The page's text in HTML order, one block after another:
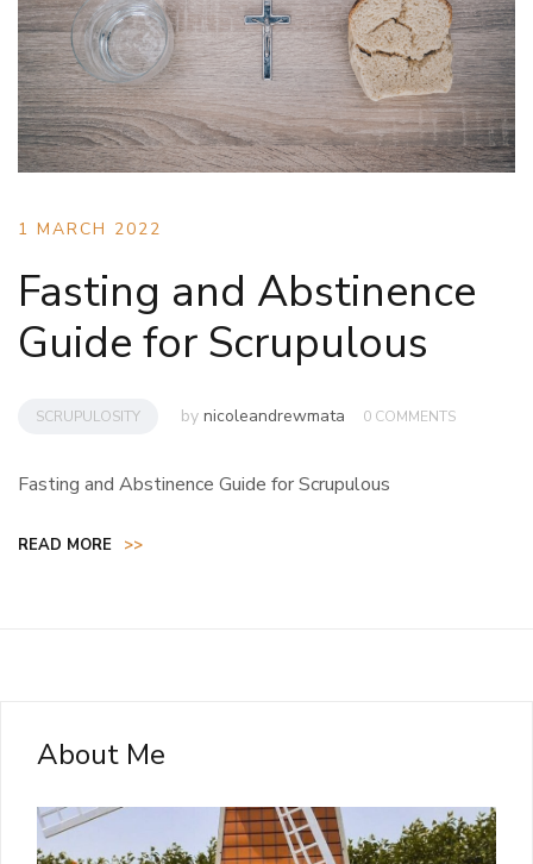
1 MARCH 2022
Fasting and Abstinence
Guide for Scrupulous
SCRUPULOSITY by nicoleandrewmata 0 COMMENTS
Fasting and Abstinence Guide for Scrupulous
READ MORE >>
About Me